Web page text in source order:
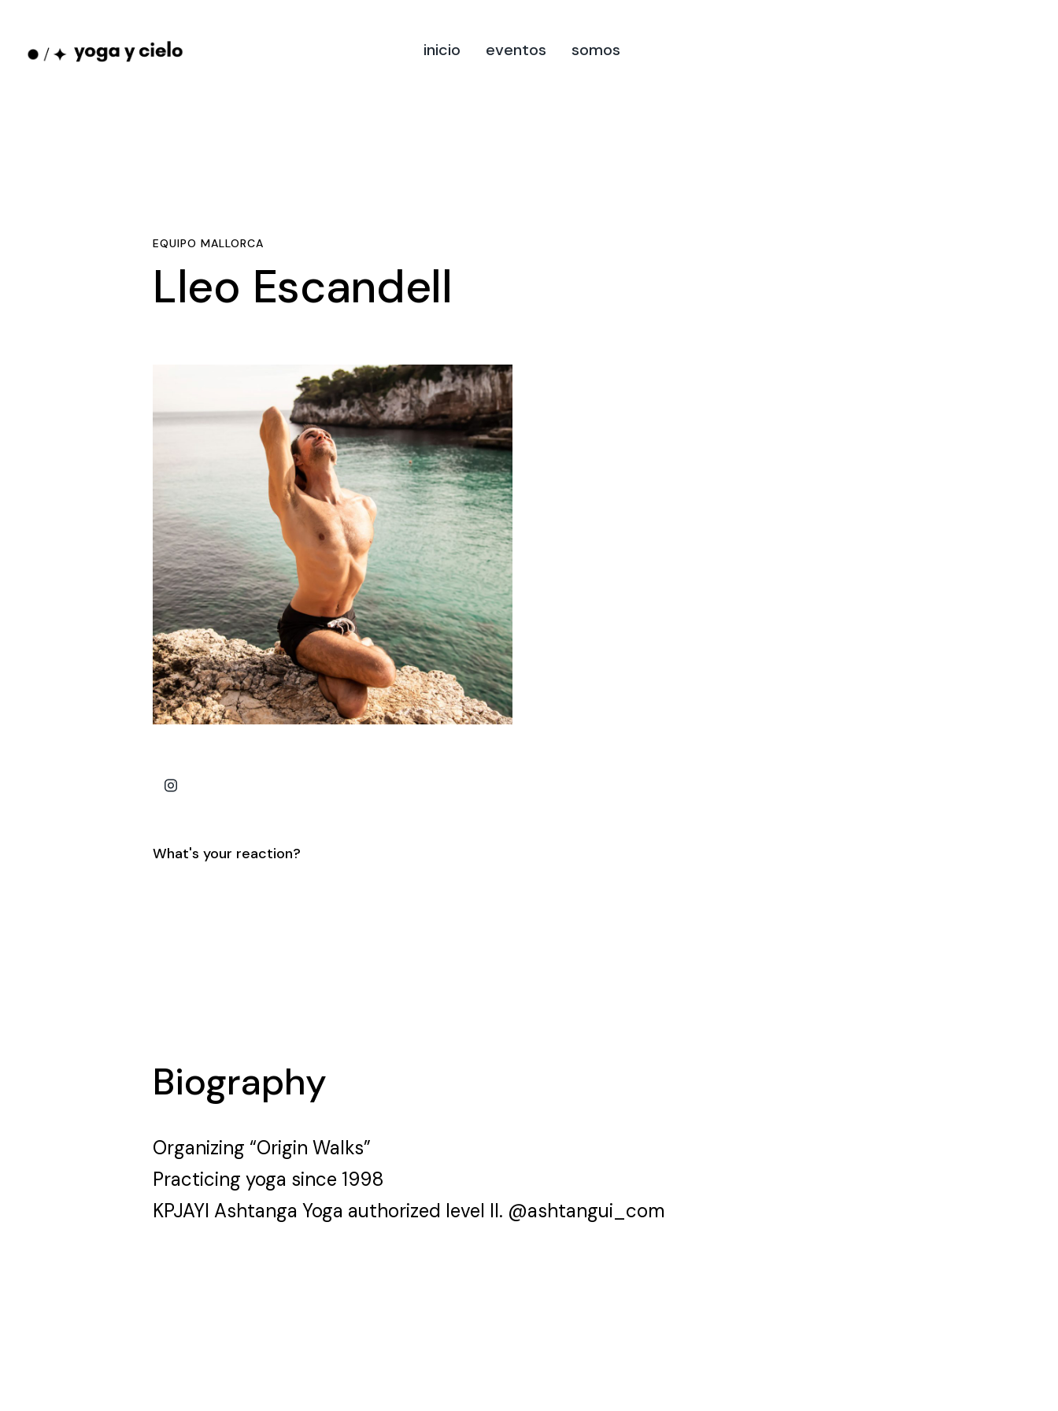
inicio eventos somos
EQUIPO MALLORCA
Lleo Escandell
What's your reaction?
Biography
Organizing “Origin Walks”
Practicing yoga since 1998
KPJAYI Ashtanga Yoga authorized level II. @ashtangui_com